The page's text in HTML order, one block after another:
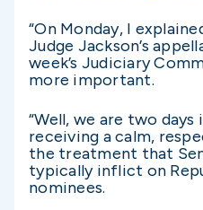
“On Monday, I
Judge Jackson’s
week’s Judiciary
more important.
“Well, we are two days
receiving a calm,
the treatment that
typically inflict on
nominees.